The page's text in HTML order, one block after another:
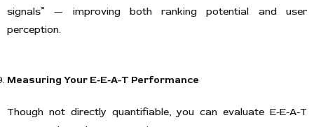
signals” — improving both ranking potential and user
perception.
Measuring Your E-E-A-T Performance
Though not directly quantifiable, you can evaluate E-E-A-T